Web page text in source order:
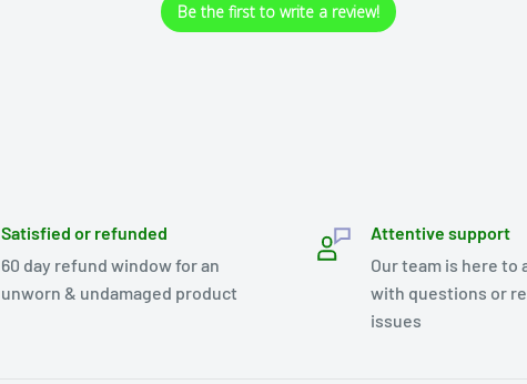
Be the first to write a review!
Satisfied or refunded
60 day refund window for an
unworn & undamaged product
Attentive support
Our team is here to
with questions or
issues